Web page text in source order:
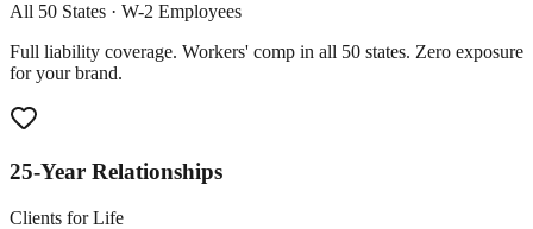
All 50 States · W-2 Employees
Full liability coverage. Workers' comp in all 50 states. Zero exposure
for your brand.
25-Year Relationships
Clients for Life